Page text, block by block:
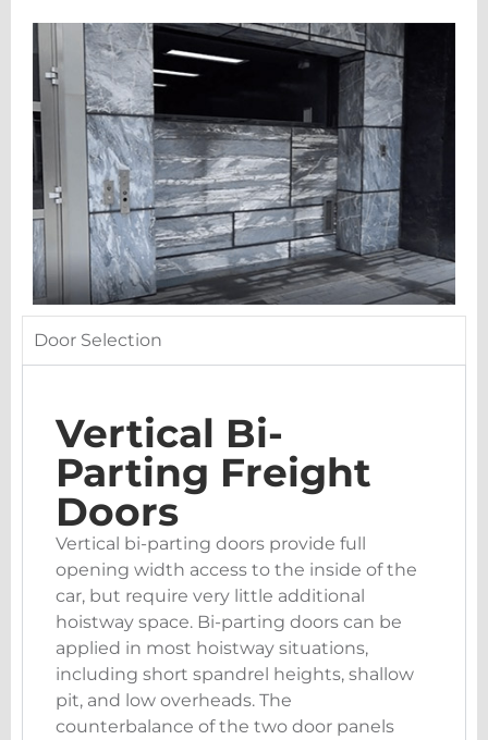
Door Selection
Vertical Bi-
Parting Freight
Doors
Vertical bi-parting doors provide full
opening width access to the inside of the
car, but require very little additional
hoistway space. Bi-parting doors can be
applied in most hoistway situations,
including short spandrel heights, shallow
pit, and low overheads. The
counterbalance of the two door panels